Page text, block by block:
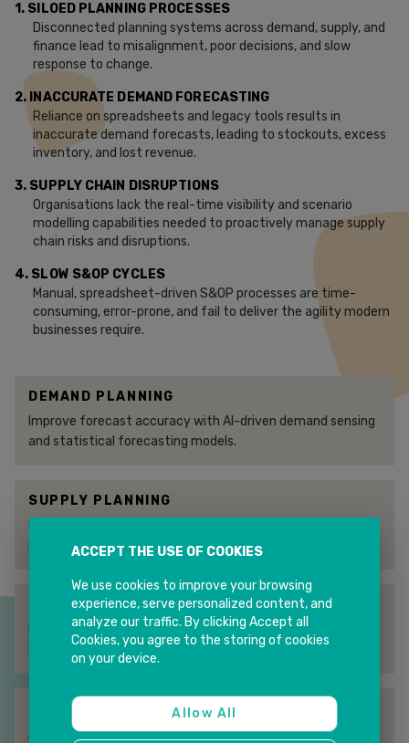
1. SILOED PLANNING PROCESSES
Disconnected planning systems across demand, supply, and
finance lead to misalignment, poor decisions, and slow
response to change.
2. INACCURATE DEMAND FORECASTING
Reliance on spreadsheets and legacy tools results in
inaccurate demand forecasts, leading to stockouts, excess
inventory, and lost revenue.
3. SUPPLY CHAIN DISRUPTIONS
Organisations lack the real-time visibility and scenario
modelling capabilities needed to proactively manage supply
chain risks and disruptions.
4. SLOW S&OP CYCLES
Manual, spreadsheet-driven S&OP processes are time-
consuming, error-prone, and fail to deliver the agility modern
businesses require.
DEMAND PLANNING
Improve forecast accuracy with AI-driven demand sensing
and statistical forecasting models.
SUPPLY PLANNING
Optimise supply networks and production schedules to
meet demand while minimising costs.
INVENTORY OPTIMISATION
Reduce working capital by setting optimal safety stock
levels across multi-echelon networks.
S&OP COLLABORATION
Align business stakeholders with a single planning platform
ACCEPT THE USE OF COOKIES
We use cookies to improve your browsing
experience, serve personalized content, and
analyze our traffic. By clicking Accept all
Cookies, you agree to the storing of cookies
on your device.
Allow All